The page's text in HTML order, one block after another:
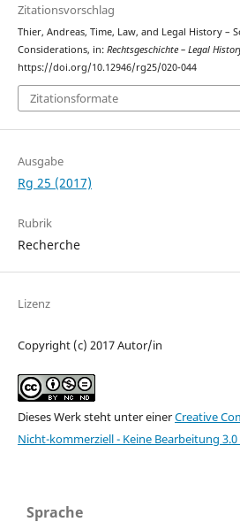
Zitationsvorschlag
Thier, Andreas, Time, Law, and Legal History –
Considerations, in: Rechtsgeschichte – Legal
https://doi.org/10.12946/rg25/020-044
Zitationsformate
Ausgabe
Rg 25 (2017)
Rubrik
Recherche
Lizenz
Copyright (c) 2017 Autor/in
Dieses Werk steht unter einerCreative
Nicht-kommerziell - Keine Bearbeitung
Sprache